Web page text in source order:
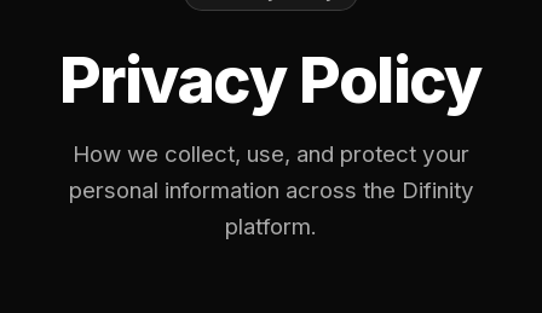
Privacy Policy
How we collect, use, and protect your
personal information across the Difinity
platform.